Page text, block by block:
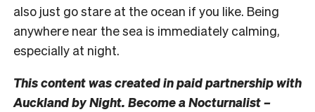
also just go stare at the ocean if you like. Being
anywhere near the sea is immediately calming,
especially at night.
This content was created in paid partnership with
Auckland by Night. Become a Nocturnalist –